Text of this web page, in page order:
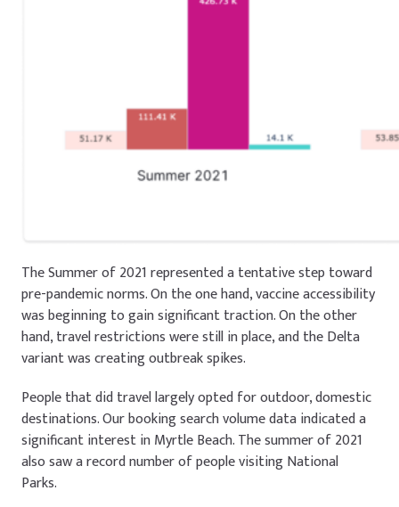
The Summer of 2021 represented a tentative step toward
pre-pandemic norms. On the one hand, vaccine accessibility
was beginning to gain significant traction. On the other
hand, travel restrictions were still in place, and the Delta
variant was creating outbreak spikes.
People that did travel largely opted for outdoor, domestic
destinations. Our booking search volume data indicated a
significant interest in Myrtle Beach. The summer of 2021
also saw a record number of people visiting National
Parks.